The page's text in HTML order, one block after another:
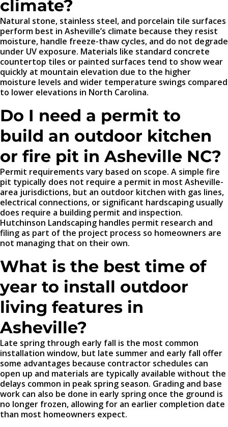
climate?
Natural stone, stainless steel, and porcelain tile surfaces
perform best in Asheville’s climate because they resist
moisture, handle freeze-thaw cycles, and do not degrade
under UV exposure. Materials like standard concrete
countertop tiles or painted surfaces tend to show wear
quickly at mountain elevation due to the higher
moisture levels and wider temperature swings compared
to lower elevations in North Carolina.
Do I need a permit to
build an outdoor kitchen
or fire pit in Asheville NC?
Permit requirements vary based on scope. A simple fire
pit typically does not require a permit in most Asheville-
area jurisdictions, but an outdoor kitchen with gas lines,
electrical connections, or significant hardscaping usually
does require a building permit and inspection.
Hutchinson Landscaping handles permit research and
filing as part of the project process so homeowners are
not managing that on their own.
What is the best time of
year to install outdoor
living features in
Asheville?
Late spring through early fall is the most common
installation window, but late summer and early fall offer
some advantages because contractor schedules can
open up and materials are typically available without the
delays common in peak spring season. Grading and base
work can also be done in early spring once the ground is
no longer frozen, allowing for an earlier completion date
than most homeowners expect.